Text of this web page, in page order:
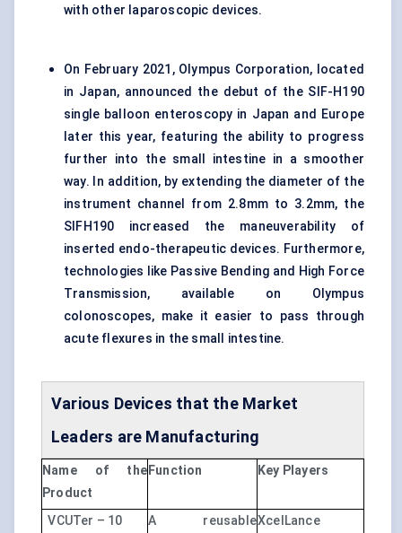
with other laparoscopic devices.
On February 2021, Olympus Corporation, located
in Japan, announced the debut of the SIF-H190
single balloon enteroscopy in Japan and Europe
later this year, featuring the ability to progress
further into the small intestine in a smoother
way. In addition, by extending the diameter of the
instrument channel from 2.8mm to 3.2mm, the
SIFH190 increased the maneuverability of
inserted endo-therapeutic devices. Furthermore,
technologies like Passive Bending and High Force
Transmission, available on Olympus
colonoscopes, make it easier to pass through
acute flexures in the small intestine.
Various Devices that the Market
Leaders are Manufacturing
Name of the
Product
Function Key Players
VCUTer – 10
A reusableXcelLance